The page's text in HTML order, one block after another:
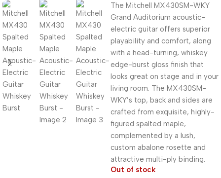
The Mitchell MX430SM-WKY
Grand Auditorium acoustic-
electric guitar offers superior
playability and comfort, along
with a head-turning, whiskey
edge-burst gloss finish that
looks great on stage and in your
living room. The MX430SM-
WKY’s top, back and sides are
crafted from exquisite, highly-
figured spalted maple,
complemented by a lush,
custom abalone rosette and
attractive multi-ply binding.
Out of stock